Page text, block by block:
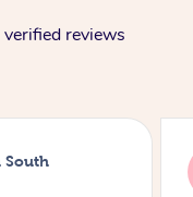
verified reviews